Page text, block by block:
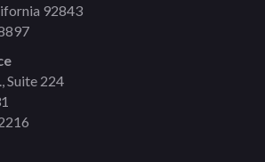
92843
Suite 224